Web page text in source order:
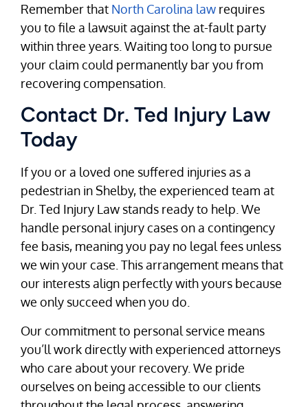
Remember that North Carolina law requires
you to file a lawsuit against the at-fault party
within three years. Waiting too long to pursue
your claim could permanently bar you from
recovering compensation.
Contact Dr. Ted Injury Law
Today
If you or a loved one suffered injuries as a
pedestrian in Shelby, the experienced team at
Dr. Ted Injury Law stands ready to help. We
handle personal injury cases on a contingency
fee basis, meaning you pay no legal fees unless
we win your case. This arrangement means that
our interests align perfectly with yours because
we only succeed when you do.
Our commitment to personal service means
you’ll work directly with experienced attorneys
who care about your recovery. We pride
ourselves on being accessible to our clients